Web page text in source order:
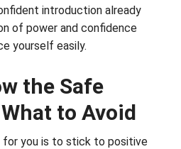
introduction already
of power and confidence
yourself easily.
the Safe
to Avoid
for you is to stick to positive